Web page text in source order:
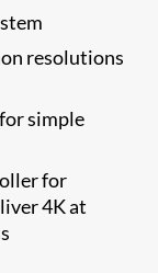
resolutions
simple
for
4K at